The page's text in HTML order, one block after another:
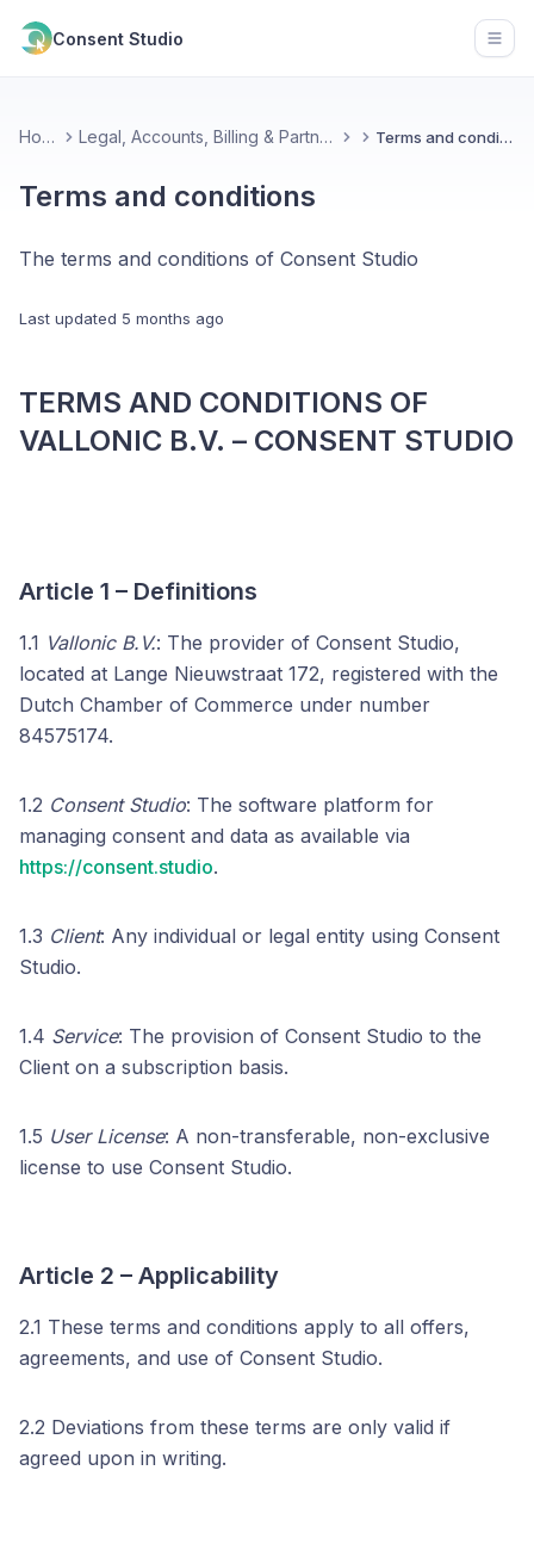
Consent Studio
Home Legal, Accounts, Billing & Partnerships Terms and conditions
Terms and conditions
The terms and conditions of Consent Studio
Last updated 5 months ago
TERMS AND CONDITIONS OF
VALLONIC B.V. – CONSENT STUDIO
Article 1 – Definitions
1.1 Vallonic B.V.: The provider of Consent Studio,
located at Lange Nieuwstraat 172, registered with the
Dutch Chamber of Commerce under number
84575174.
1.2 Consent Studio: The software platform for
managing consent and data as available via
https://consent.studio.
1.3 Client: Any individual or legal entity using Consent
Studio.
1.4 Service: The provision of Consent Studio to the
Client on a subscription basis.
1.5 User License: A non-transferable, non-exclusive
license to use Consent Studio.
Article 2 – Applicability
2.1 These terms and conditions apply to all offers,
agreements, and use of Consent Studio.
2.2 Deviations from these terms are only valid if
agreed upon in writing.